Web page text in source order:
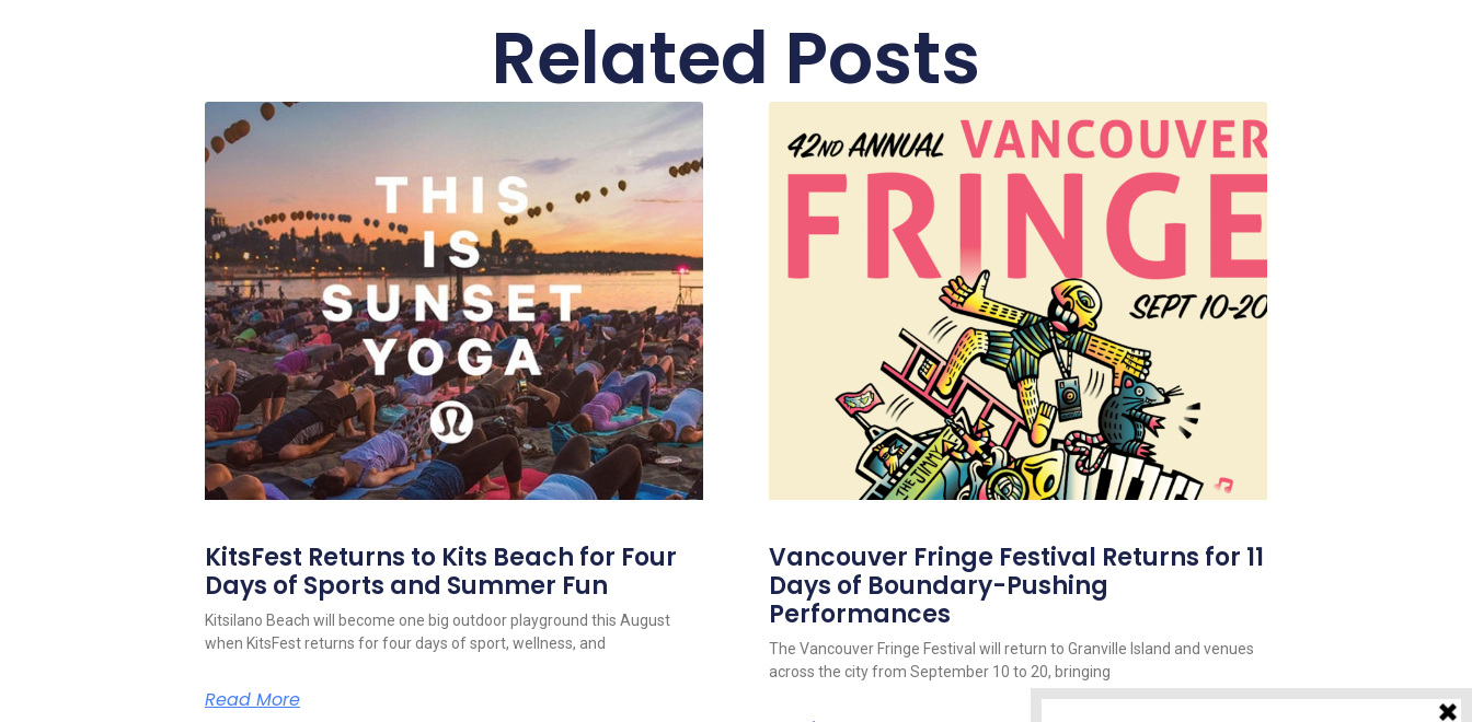
Related Posts
KitsFest Returns to Kits Beach for Four
Days of Sports and Summer Fun
Kitsilano Beach will become one big outdoor playground this August
when KitsFest returns for four days of sport, wellness, and
Read More
Vancouver Fringe Festival Returns for 11
Days of Boundary-Pushing
Performances
The Vancouver Fringe Festival will return to Granville Island and venues
across the city from September 10 to 20, bringing